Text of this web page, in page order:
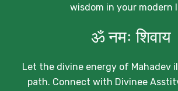
wisdom in your modern
ॐ नमः शिवाय
Let the divine energy of Mahadev
path. Connect with Divinee